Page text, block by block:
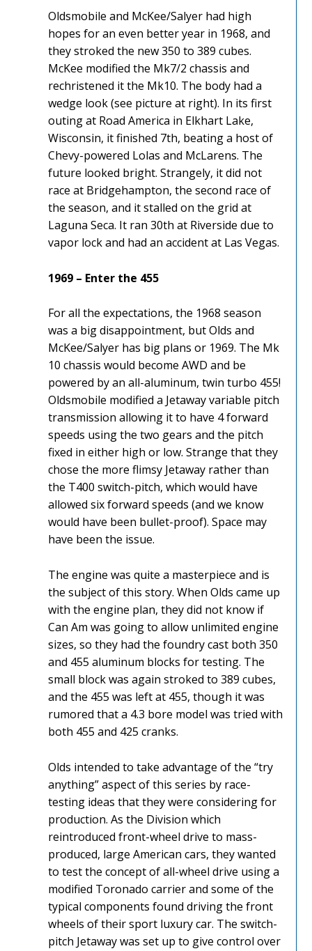
Oldsmobile and McKee/Salyer had high
hopes for an even better year in 1968, and
they stroked the new 350 to 389 cubes.
McKee modified the Mk7/2 chassis and
rechristened it the Mk10. The body had a
wedge look (see picture at right). In its first
outing at Road America in Elkhart Lake,
Wisconsin, it finished 7th, beating a host of
Chevy-powered Lolas and McLarens. The
future looked bright. Strangely, it did not
race at Bridgehampton, the second race of
the season, and it stalled on the grid at
Laguna Seca. It ran 30th at Riverside due to
vapor lock and had an accident at Las Vegas.
1969 – Enter the 455
For all the expectations, the 1968 season
was a big disappointment, but Olds and
McKee/Salyer has big plans or 1969. The Mk
10 chassis would become AWD and be
powered by an all-aluminum, twin turbo 455!
Oldsmobile modified a Jetaway variable pitch
transmission allowing it to have 4 forward
speeds using the two gears and the pitch
fixed in either high or low. Strange that they
chose the more flimsy Jetaway rather than
the T400 switch-pitch, which would have
allowed six forward speeds (and we know
would have been bullet-proof). Space may
have been the issue.
The engine was quite a masterpiece and is
the subject of this story. When Olds came up
with the engine plan, they did not know if
Can Am was going to allow unlimited engine
sizes, so they had the foundry cast both 350
and 455 aluminum blocks for testing. The
small block was again stroked to 389 cubes,
and the 455 was left at 455, though it was
rumored that a 4.3 bore model was tried with
both 455 and 425 cranks.
Olds intended to take advantage of the “try
anything” aspect of this series by race-
testing ideas that they were considering for
production. As the Division which
reintroduced front-wheel drive to mass-
produced, large American cars, they wanted
to test the concept of all-wheel drive using a
modified Toronado carrier and some of the
typical components found driving the front
wheels of their sport luxury car. The switch-
pitch Jetaway was set up to give control over